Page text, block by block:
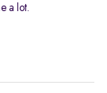
a lot.